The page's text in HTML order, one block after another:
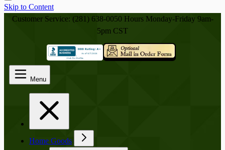
Skip to Content
Menu
Home Goods
Customer Service: (281) 638-0050 Hours Monday-Friday 9am-
5pm CST